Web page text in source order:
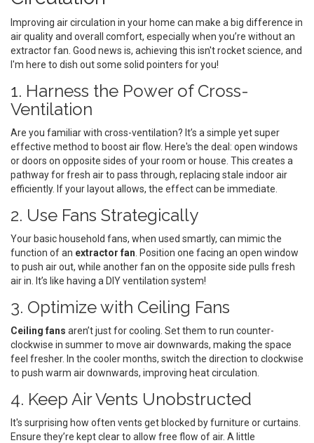
Improving air circulation in your home can make a big difference in
air quality and overall comfort, especially when you’re without an
extractor fan. Good news is, achieving this isn't rocket science, and
I'm here to dish out some solid pointers for you!
1. Harness the Power of Cross-
Ventilation
Are you familiar with cross-ventilation? It’s a simple yet super
effective method to boost air flow. Here's the deal: open windows
or doors on opposite sides of your room or house. This creates a
pathway for fresh air to pass through, replacing stale indoor air
efficiently. If your layout allows, the effect can be immediate.
2. Use Fans Strategically
Your basic household fans, when used smartly, can mimic the
function of an extractor fan. Position one facing an open window
to push air out, while another fan on the opposite side pulls fresh
air in. It’s like having a DIY ventilation system!
3. Optimize with Ceiling Fans
Ceiling fans aren’t just for cooling. Set them to run counter-
clockwise in summer to move air downwards, making the space
feel fresher. In the cooler months, switch the direction to clockwise
to push warm air downwards, improving heat circulation.
4. Keep Air Vents Unobstructed
It's surprising how often vents get blocked by furniture or curtains.
Ensure they’re kept clear to allow free flow of air. A little